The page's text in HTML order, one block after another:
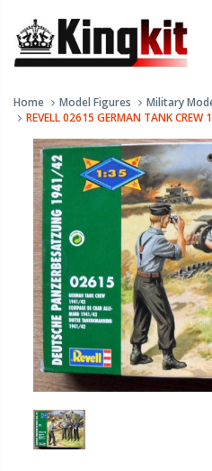
Home Model Figures
Military
REVELL 02615 GERMAN TANK CREW